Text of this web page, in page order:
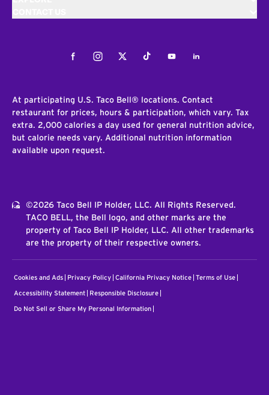
FacebookInstagramTwitterTiktokYoutubeLinkedIn
At participating U.S. Taco Bell® locations. Contact
restaurant for prices, hours & participation, which vary. Tax
extra. 2,000 calories a day used for general nutrition advice,
but calorie needs vary. Additional nutrition information
available upon request.
©2026 Taco Bell IP Holder, LLC. All Rights Reserved.
TACO BELL, the Bell logo, and other marks are the
property of Taco Bell IP Holder, LLC. All other trademarks
are the property of their respective owners.
Cookies and Ads Privacy Policy California Privacy Notice Terms of Use
Accessibility Statement Responsible Disclosure
Do Not Sell or Share My Personal Information